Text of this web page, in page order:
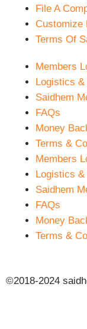
File A
Customize
Terms Of
Members
Logistics &
Saidhem
FAQs
Money
Terms &
Members
Logistics &
Saidhem
FAQs
Money
Terms &
©2018-2024